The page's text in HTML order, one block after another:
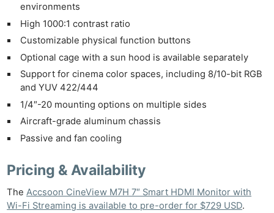
environments
High 1000:1 contrast ratio
Customizable physical function buttons
Optional cage with a sun hood is available separately
Support for cinema color spaces, including 8/10-bit RGB
and YUV 422/444
1/4″-20 mounting options on multiple sides
Aircraft-grade aluminum chassis
Passive and fan cooling
Pricing & Availability
TheAccsoon CineView M7H 7″ Smart HDMI Monitor with
Wi-Fi Streaming is available to pre-order for $729 USD.